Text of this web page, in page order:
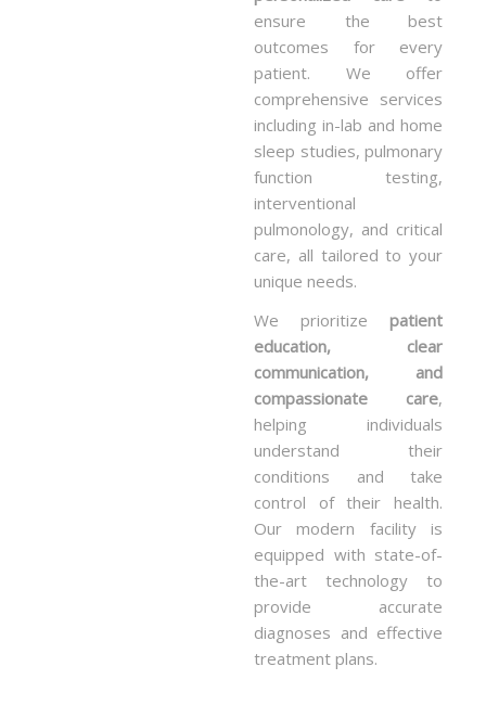
ensure the best
outcomes for every
patient. We offer
comprehensive services
including in-lab and home
sleep studies, pulmonary
function testing,
interventional
pulmonology, and critical
care, all tailored to your
unique needs.
We prioritize patient
education, clear
communication, and
compassionate care,
helping individuals
understand their
conditions and take
control of their health.
Our modern facility is
equipped with state-of-
the-art technology to
provide accurate
diagnoses and effective
treatment plans.